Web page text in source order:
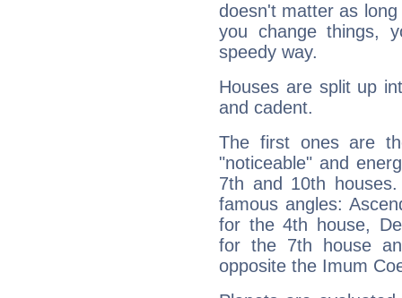
doesn't matter as
you change things,
speedy way.
Houses are split up
and cadent.
The first ones are
"noticeable" and
7th and 10th
famous angles:
for the 4th house,
for the 7th house
opposite the Imum